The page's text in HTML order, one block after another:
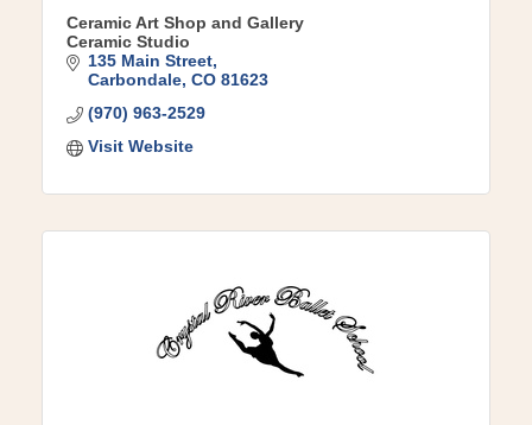
Ceramic Art Shop and Gallery
Ceramic Studio
135 Main Street
Carbondale CO 81623
(970) 963-2529
Visit Website